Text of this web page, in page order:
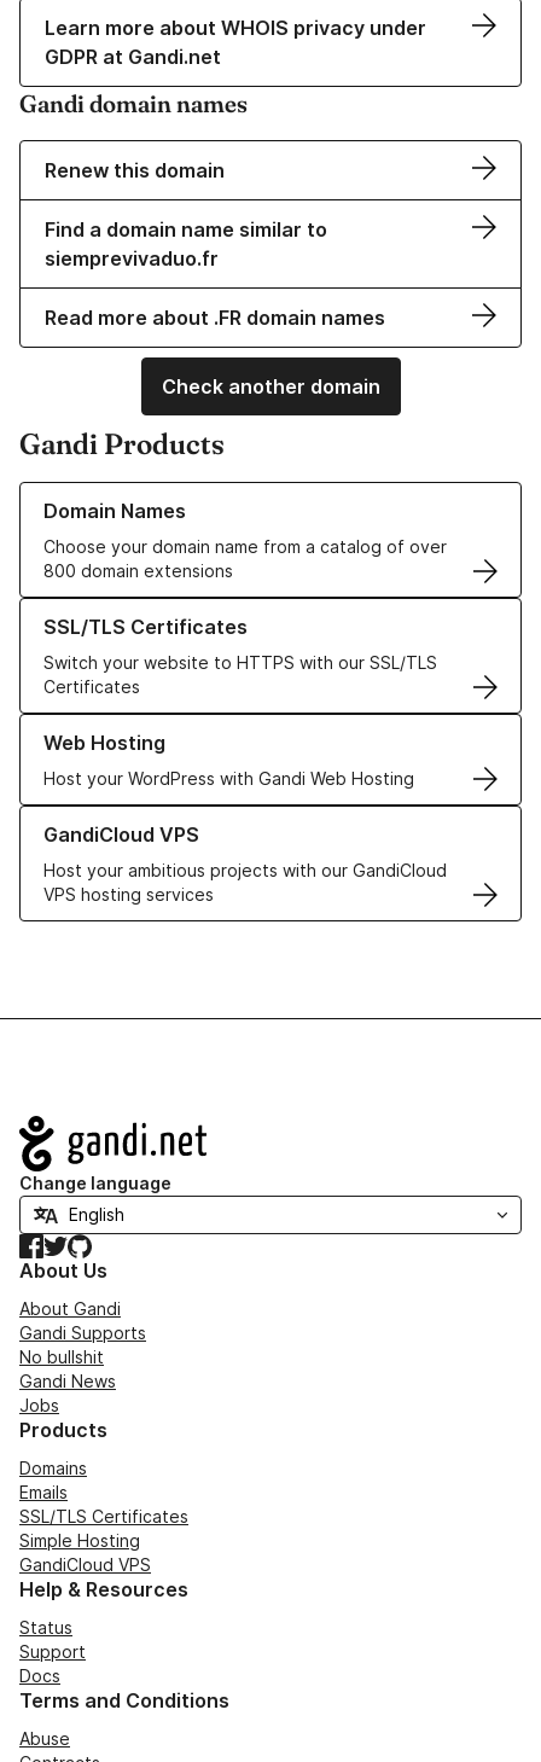
Learn more about WHOIS privacy under
GDPR at Gandi.net
Gandi domain names
Renew this domain
Find a domain name similar to
siemprevivaduo.fr
Read more about .FR domain names
Check another domain
Gandi Products
Domain Names
Choose your domain name from a catalog of over
800 domain extensions
Learn more about our Domain Names
SSL/TLS Certificates
Switch your website to HTTPS with our SSL/TLS
Certificates
Learn more about our SSL/TLS Certificates
Web Hosting
Host your WordPress with Gandi Web Hosting
Learn more about our Web Hosting solutions
GandiCloud VPS
Host your ambitious projects with our GandiCloud
VPS hosting services
Learn more about GandiCloud VPS
Navigation
Change language
Facebook
TwitterGitHub
About Us
About Gandi
Gandi Supports
No bullshit
Gandi News
Jobs
Products
Domains
Emails
SSL/TLS Certificates
Simple Hosting
GandiCloud VPS
Help & Resources
Status
Support
Docs
Terms and Conditions
Abuse